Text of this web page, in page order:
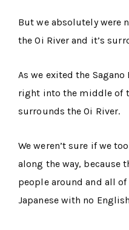
But we absolutely were
the Oi River and it’s
As we exited the
right into the middle of
surrounds the Oi River.
We weren’t sure if we
along the way, because
people around and all
Japanese with no